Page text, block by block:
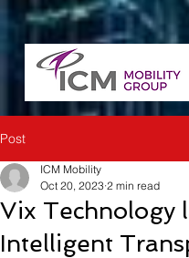
Post
Vix Technology
Intelligent
ICM Mobility
Oct 20, 2023 2 min read